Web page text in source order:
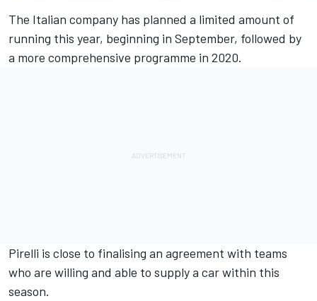
The Italian company has planned a limited amount of
running this year, beginning in September, followed by
a more comprehensive programme in 2020.
Pirelli is close to finalising an agreement with teams
who are willing and able to supply a car within this
season.